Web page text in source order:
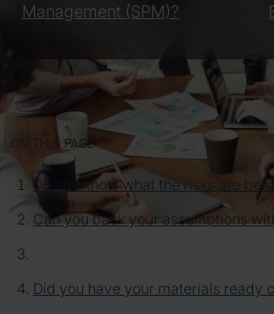
Management (SPM)?
ON THIS PAGE
Do you know what the risks are
Can you back your assumptions
Did you have your materials ready